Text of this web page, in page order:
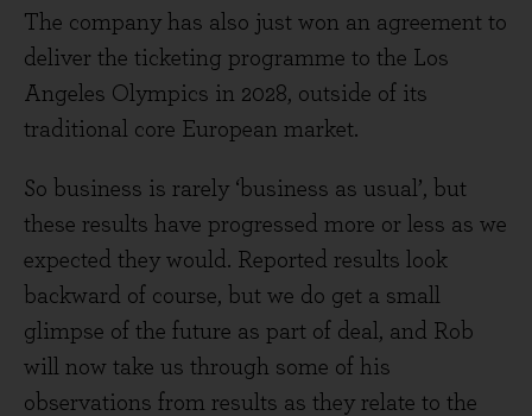
The company has also just won an agreement to
deliver the ticketing programme to the Los
Angeles Olympics in 2028, outside of its
traditional core European market.
So business is rarely ‘business as usual’, but
these results have progressed more or less as we
expected they would. Reported results look
backward of course, but we do get a small
glimpse of the future as part of deal, and Rob
will now take us through some of his
observations from results as they relate to the